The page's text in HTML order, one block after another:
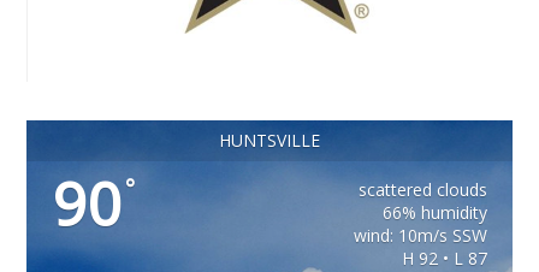
HUNTSVILLE
90°
scattered clouds
66% humidity
wind: 10m/s SSW
H 92 • L 87